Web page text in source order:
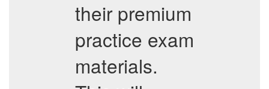
their premium
practice exam
materials.